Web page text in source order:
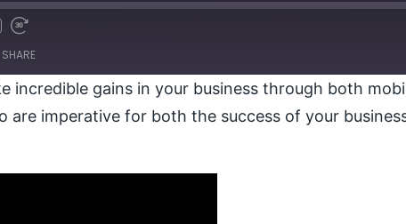
SHARE
incredible gains in your business through both
are imperative for both the success of your